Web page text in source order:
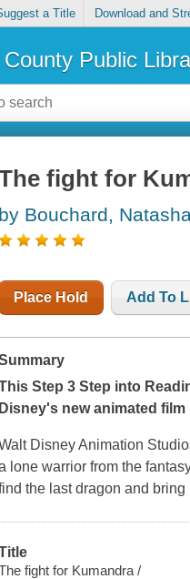
a Title Download and
Public
fight for
by Bouchard,
Place Hold Add To
Step 3 Step into
Disney's new animated film
Disney Animation
lone warrior from the
the last dragon and
fight for Kumandra /